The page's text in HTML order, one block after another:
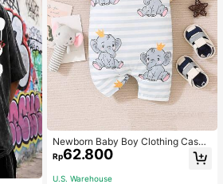
Newborn Baby Boy Clothing Casua
l Cute Elephant Print Romper
Rp62.800
U.S. Warehouse